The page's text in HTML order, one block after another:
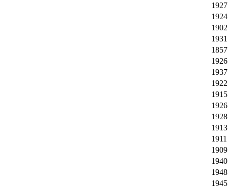
1927
1924
1902
1931
1857
1926
1937
1922
1915
1926
1928
1913
1911
1909
1940
1948
1945